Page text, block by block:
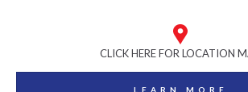
CLICK HERE FOR LOCATION
LEARN MORE